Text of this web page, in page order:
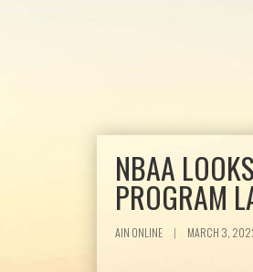
NBAA
PROGRAM
AIN ONLINE | MARCH 3,